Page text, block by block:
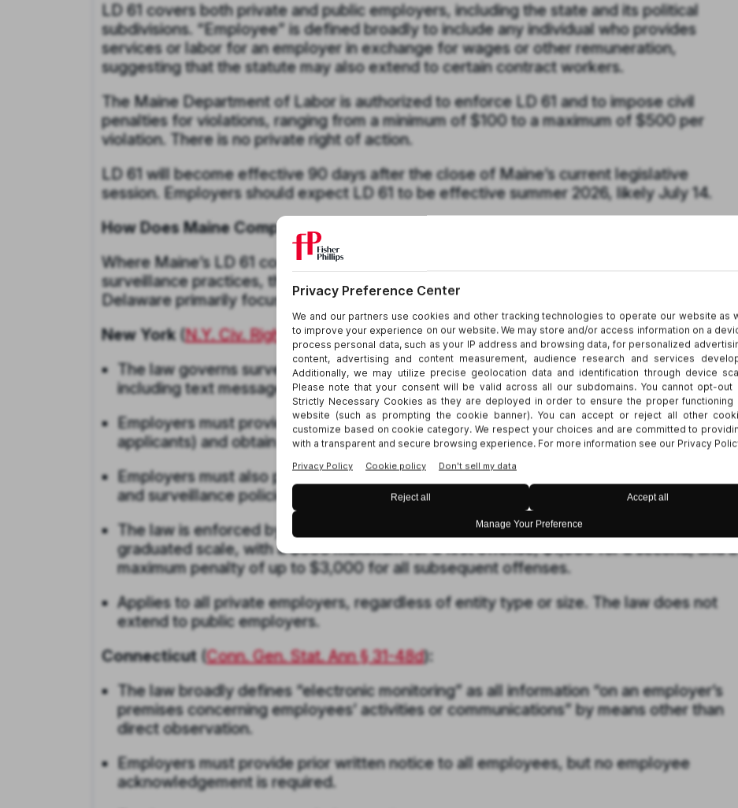
LD 61 covers both private and public employers, including the state and its political
subdivisions. “Employee” is defined broadly to include any individual who provides
services or labor for an employer in exchange for wages or other remuneration,
suggesting that the statute may also extend to certain contract workers.
The Maine Department of Labor is authorized to enforce LD 61 and to impose civil
penalties for violations, ranging from a minimum of $100 to a maximum of $500 per
violation. There is no private right of action.
LD 61 will become effective 90 days after the close of Maine’s current legislative
session. Employers should expect LD 61 to be effective summer 2026, likely July 14.
How Does Maine Compare to Other States?
Where Maine’s LD 61 combines notice obligations with substantive limits on employer
surveillance practices, the employer surveillance laws in New York, Connecticut, and
Delaware primarily focus on notice requirements.
New York(N.Y. Civ. Rights Law § 52-c):
The law governs surveillance of employee internet use and communications,
including text messages, email, and phone calls.
Employers must provide written notice to employees upon hire (though not to
applicants) and obtain written or electronic acknowledgment.
Employers must also post a conspicuous workplace notice regarding their monitoring
and surveillance policies.
The law is enforced by the state attorney general, who can assess civil penalties on a
graduated scale, with a $500 maximum for a first offense, $1,000 for a second, and a
maximum penalty of up to $3,000 for all subsequent offenses.
Applies to all private employers, regardless of entity type or size. The law does not
extend to public employers.
Connecticut (Conn. Gen. Stat. Ann § 31-48d):
The law broadly defines “electronic monitoring” as all information “on an employer’s
premises concerning employees’ activities or communications” by means other than
direct observation.
Employers must provide prior written notice to all employees, but no employee
acknowledgement is required.